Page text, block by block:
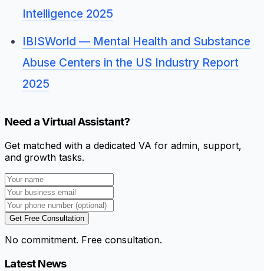
Intelligence 2025
IBISWorld — Mental Health and Substance
Abuse Centers in the US Industry Report
2025
Need a Virtual Assistant?
Get matched with a dedicated VA for admin, support,
and growth tasks.
Get Free Consultation
No commitment. Free consultation.
Latest News